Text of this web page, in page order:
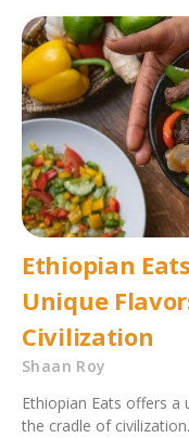
Ethiopian
Unique
Civilization
Shaan Roy
Ethiopian Eats offers
the cradle of